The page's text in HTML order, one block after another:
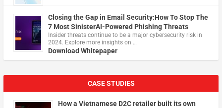
Closing the Gap in Email Security:How To Stop The
7 Most SinisterAI-Powered Phishing Threats
Insider threats continue to be a major cybersecurity risk in
2024. Explore more insights on …
Download Whitepaper
CASE STUDIES
How a Vietnamese D2C retailer built its own